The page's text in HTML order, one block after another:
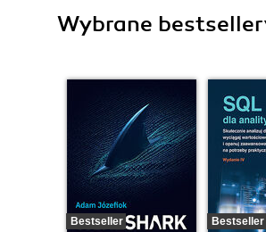
Wybrane
Bestseller
Bestseller